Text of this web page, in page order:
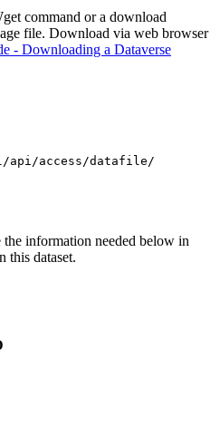
command or a download
file. Download via web browser
- Downloading a Dataverse
api/access/datafile/
information needed below in
this dataset.